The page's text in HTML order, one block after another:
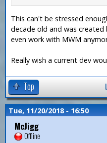
This can't be stressed
decade old and was
even work with MWM
Really wish a current dev
Top
Tue, 11/20/2018 - 16:50
McJigg
Offline